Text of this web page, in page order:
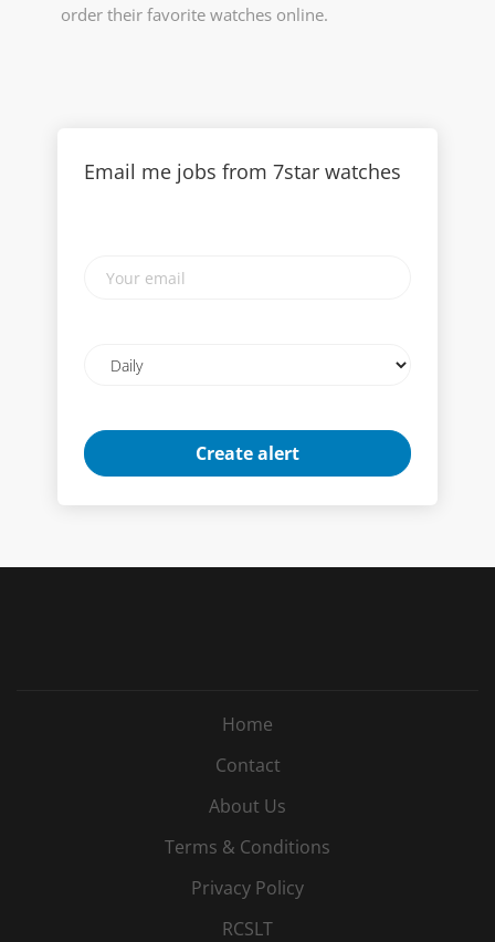
order their favorite watches online.
Email me jobs from 7star watches
email
frequency
Home
Contact
About Us
Terms & Conditions
Privacy Policy
RCSLT